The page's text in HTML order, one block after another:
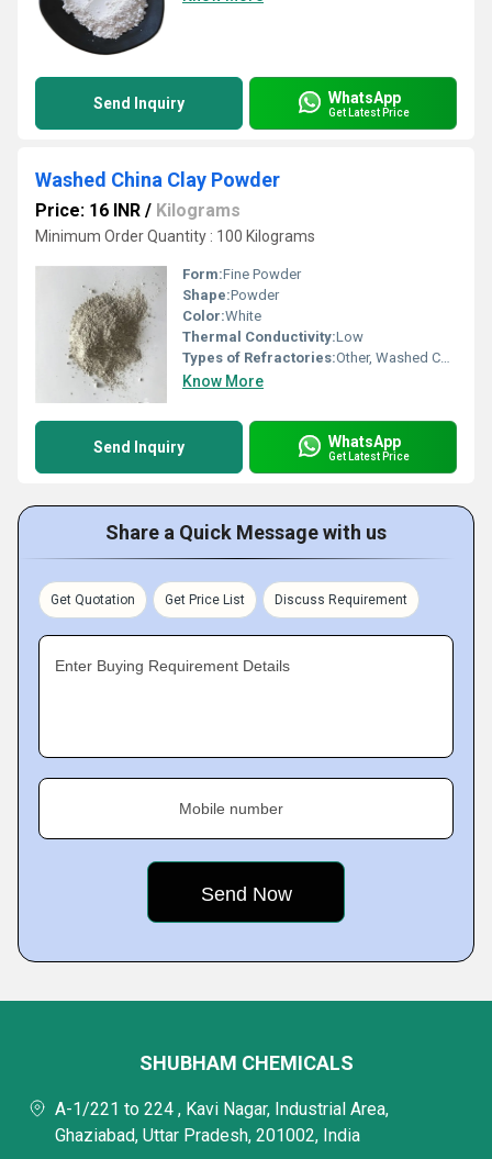
Send Inquiry WhatsApp
Get Latest Price
Washed China Clay Powder
Price: 16 INR / Kilograms
Minimum Order Quantity : 100 Kilograms
Form:Fine Powder
Shape:Powder
Color:White
Thermal Conductivity:Low
Types of Refractories:Other, Washed China Clay
Know More
Send Inquiry WhatsApp
Get Latest Price
Share a Quick Message with us
Get Quotation Get Price List Discuss Requirement
Enter Buying Requirement Details
Mobile number
SHUBHAM CHEMICALS
A-1/221 to 224 , Kavi Nagar, Industrial Area,
Ghaziabad, Uttar Pradesh, 201002, India